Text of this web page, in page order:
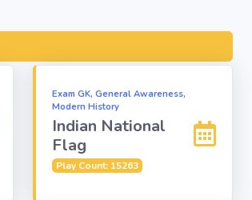
Exam GK, General Awareness,
Modern History
Indian National
Flag
Play Count: 15263